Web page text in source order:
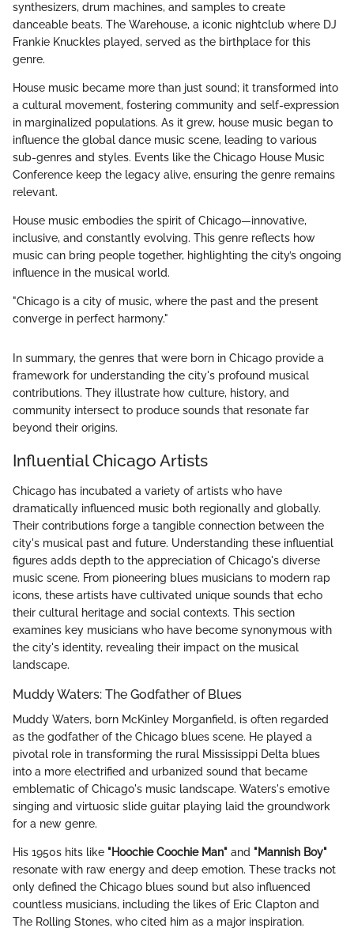
synthesizers, drum machines, and samples to create
danceable beats. The Warehouse, a iconic nightclub where DJ
Frankie Knuckles played, served as the birthplace for this
genre.
House music became more than just sound; it transformed into
a cultural movement, fostering community and self-expression
in marginalized populations. As it grew, house music began to
influence the global dance music scene, leading to various
sub-genres and styles. Events like the Chicago House Music
Conference keep the legacy alive, ensuring the genre remains
relevant.
House music embodies the spirit of Chicago—innovative,
inclusive, and constantly evolving. This genre reflects how
music can bring people together, highlighting the city’s ongoing
influence in the musical world.
"Chicago is a city of music, where the past and the present
converge in perfect harmony."
In summary, the genres that were born in Chicago provide a
framework for understanding the city's profound musical
contributions. They illustrate how culture, history, and
community intersect to produce sounds that resonate far
beyond their origins.
Influential Chicago Artists
Chicago has incubated a variety of artists who have
dramatically influenced music both regionally and globally.
Their contributions forge a tangible connection between the
city's musical past and future. Understanding these influential
figures adds depth to the appreciation of Chicago's diverse
music scene. From pioneering blues musicians to modern rap
icons, these artists have cultivated unique sounds that echo
their cultural heritage and social contexts. This section
examines key musicians who have become synonymous with
the city's identity, revealing their impact on the musical
landscape.
Muddy Waters: The Godfather of Blues
Muddy Waters, born McKinley Morganfield, is often regarded
as the godfather of the Chicago blues scene. He played a
pivotal role in transforming the rural Mississippi Delta blues
into a more electrified and urbanized sound that became
emblematic of Chicago's music landscape. Waters's emotive
singing and virtuosic slide guitar playing laid the groundwork
for a new genre.
His 1950s hits like "Hoochie Coochie Man" and "Mannish Boy"
resonate with raw energy and deep emotion. These tracks not
only defined the Chicago blues sound but also influenced
countless musicians, including the likes of Eric Clapton and
The Rolling Stones, who cited him as a major inspiration.